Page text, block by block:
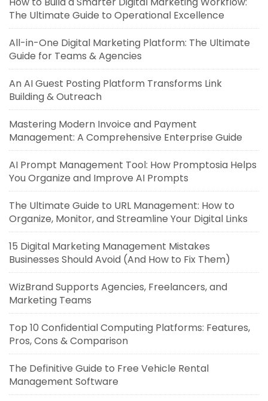
The Ultimate Guide to Operational Excellence
All-in-One Digital Marketing Platform: The Ultimate
Guide for Teams & Agencies
An AI Guest Posting Platform Transforms Link
Building & Outreach
Mastering Modern Invoice and Payment
Management: A Comprehensive Enterprise Guide
AI Prompt Management Tool: How Promptosia Helps
You Organize and Improve AI Prompts
The Ultimate Guide to URL Management: How to
Organize, Monitor, and Streamline Your Digital Links
15 Digital Marketing Management Mistakes
Businesses Should Avoid (And How to Fix Them)
WizBrand Supports Agencies, Freelancers, and
Marketing Teams
Top 10 Confidential Computing Platforms: Features,
Pros, Cons & Comparison
The Definitive Guide to Free Vehicle Rental
Management Software